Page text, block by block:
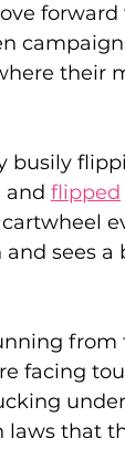
their
busily
and flipped
sees a
from
facing
that